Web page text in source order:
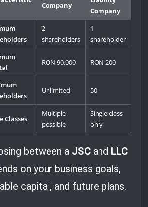
Company
Company
2
shareholders
1
shareholder
RON 90,000 RON 200
Unlimited 50
Classes
Multiple
possible
Single class
only
between a JSC and LLC
on your business goals,
capital, and future plans.